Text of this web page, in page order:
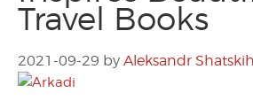
Travel Books
2021-09-29 by Aleksandr Shatskih